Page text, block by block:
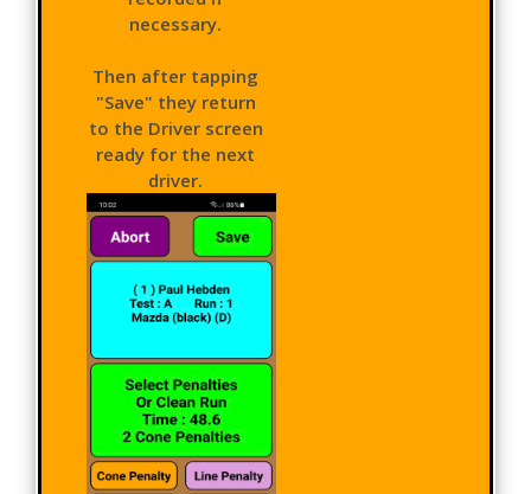
necessary.
Then after tapping
"Save" they return
to the Driver screen
ready for the next
driver.